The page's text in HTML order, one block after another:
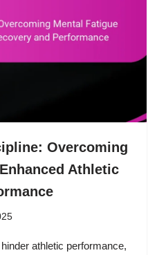
Overcoming
Athletic
athletic performance,